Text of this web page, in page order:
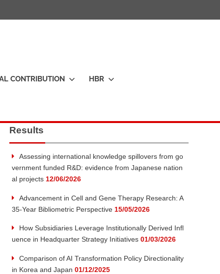
CONTRIBUTION HBR
Results
Assessing international knowledge spillovers from go
vernment funded R&D: evidence from Japanese nation
al projects 12/06/2026
Advancement in Cell and Gene Therapy Research: A
35-Year Bibliometric Perspective 15/05/2026
How Subsidiaries Leverage Institutionally Derived Infl
uence in Headquarter Strategy Initiatives 01/03/2026
Comparison of AI Transformation Policy Directionality
in Korea and Japan 01/12/2025